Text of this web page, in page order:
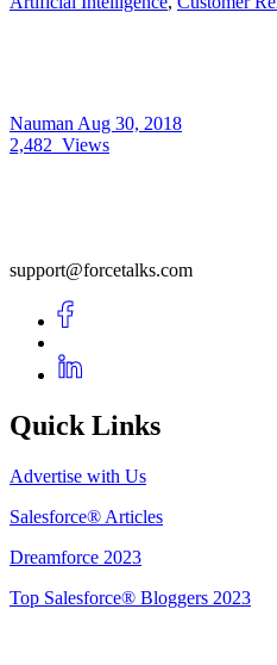
Nauman Aug 30, 2018
2,482 Views
support@forcetalks.com
Quick Links
Advertise with Us
Salesforce® Articles
Dreamforce 2023
Top Salesforce® Bloggers 2023